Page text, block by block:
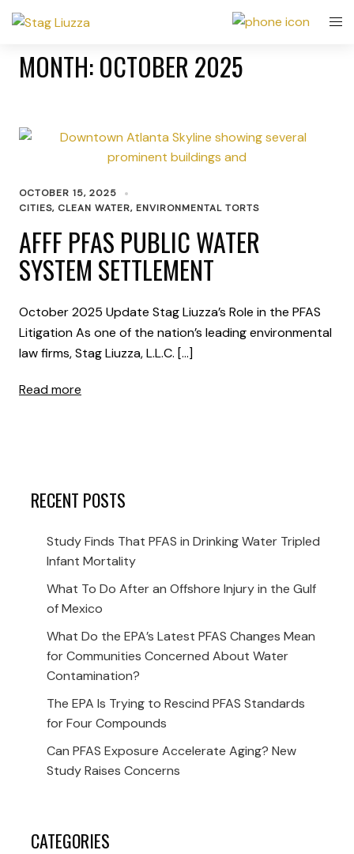
MONTH:OCTOBER 2025
OCTOBER 15, 2025
CITIES, CLEAN WATER, ENVIRONMENTAL TORTS
AFFF PFAS PUBLIC WATER
SYSTEM SETTLEMENT
October 2025 Update Stag Liuzza’s Role in the PFAS
Litigation As one of the nation’s leading environmental
law firms, Stag Liuzza, L.L.C. […]
Read more
RECENT POSTS
Study Finds That PFAS in Drinking Water Tripled
Infant Mortality
What To Do After an Offshore Injury in the Gulf
of Mexico
What Do the EPA’s Latest PFAS Changes Mean
for Communities Concerned About Water
Contamination?
The EPA Is Trying to Rescind PFAS Standards
for Four Compounds
Can PFAS Exposure Accelerate Aging? New
Study Raises Concerns
CATEGORIES